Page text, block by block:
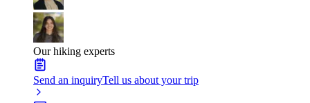
Our hiking experts
Send an inquiryTell us about your trip